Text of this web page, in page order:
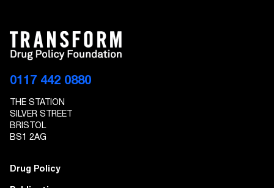
0117 442 0880
THE STATION
SILVER STREET
BRISTOL
BS1 2AG
Drug Policy